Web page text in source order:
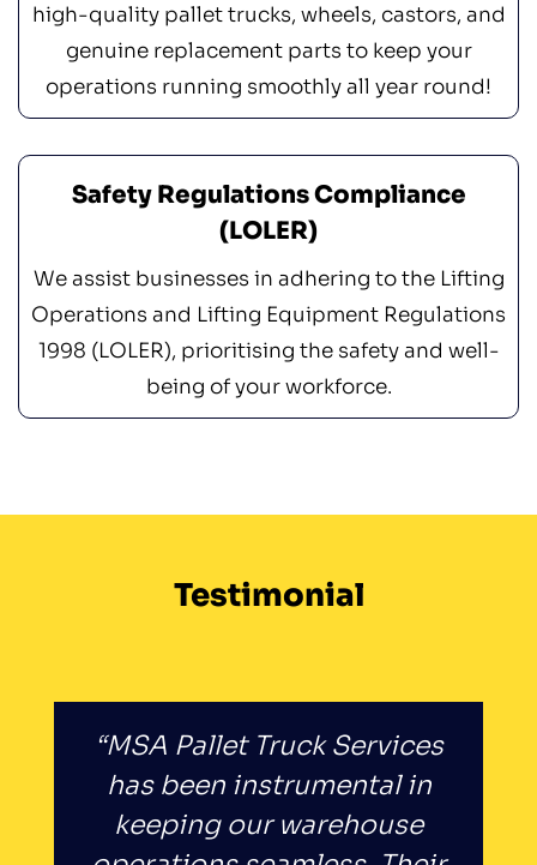
high-quality pallet trucks, wheels, castors, and
genuine replacement parts to keep your
operations running smoothly all year round!
Safety Regulations Compliance
(LOLER)
We assist businesses in adhering to the Lifting
Operations and Lifting Equipment Regulations
1998 (LOLER), prioritising the safety and well-
being of your workforce.
Testimonial
“MSA Pallet Truck Services
has been instrumental in
keeping our warehouse